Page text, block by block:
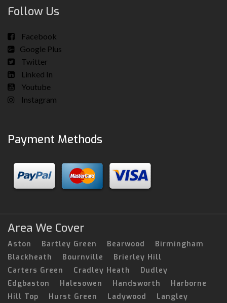
Follow Us
Facebook
Google Plus
Twitter
Linked In
Youtube
Instagram
Payment Methods
Area We Cover
Aston Bartley Green Bearwood
Birmingham
Blackheath
Bournville
Brierley Hill
Carters Green
Cradley Heath
Dudley
Edgbaston
Halesowen Handsworth
Harborne
Hill Top
Hurst Green Ladywood Langley